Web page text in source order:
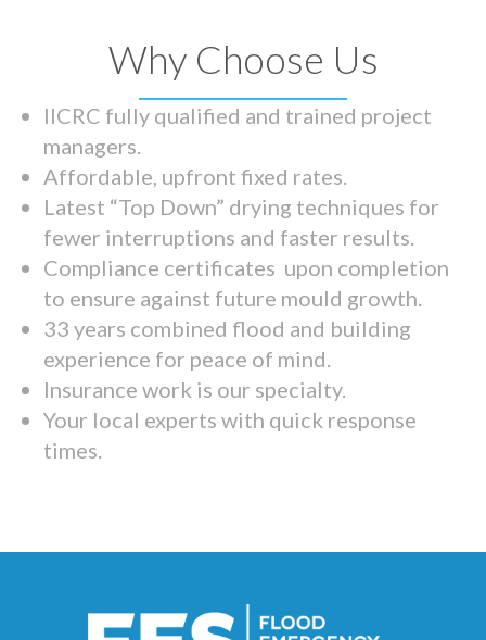
Why Choose Us
IICRC fully qualified and trained project
managers.
Affordable, upfront fixed rates.
Latest “Top Down” drying techniques for
fewer interruptions and faster results.
Compliance certificates upon completion
to ensure against future mould growth.
33 years combined flood and building
experience for peace of mind.
Insurance work is our specialty.
Your local experts with quick response
times.